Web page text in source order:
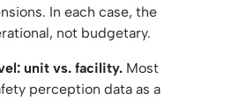
In each case, the
not budgetary.
unit vs. facility. Most
perception data as a